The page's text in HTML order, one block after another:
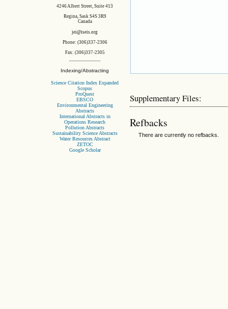
4246 Albert Street, Suite 413
Regina, Sask S4S 3R9
Canada
jei@iseis.org
Phone: (306)337-2306
Fax: (306)337-2305
Indexing/Abstracting
Science Citation Index Expanded
Scopus
ProQuest
EBSCO
Environmental Engineering
Abstracts
International Abstracts in
Operations Research
Pollution Abstracts
Sustainability Science Abstracts
Water Resources Abstract
ZETOC
Google Scholar
Supplementary Files:
Refbacks
There are currently no refbacks.